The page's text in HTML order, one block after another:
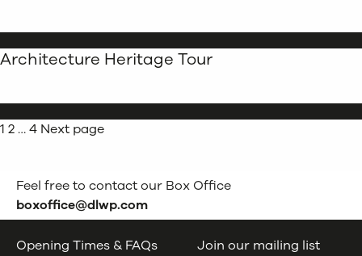
Architecture Heritage Tour
Posts
Page
1 Page
2 …Page
4 Next page
Feel free to contact our Box Office
boxoffice@dlwp.com
Opening Times & FAQs
Join our mailing list